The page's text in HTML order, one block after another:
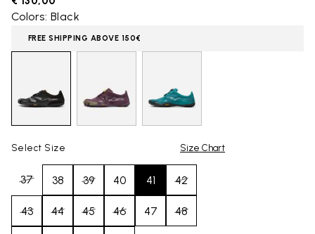
Colors: Black
FREE SHIPPING ABOVE 150€
Select Size Size Chart
37 38 39 40 41 42
43 44 45 46 47 48